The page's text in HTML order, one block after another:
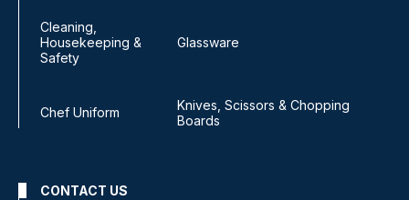
Cleaning,
Housekeeping &
Safety
Glassware
Chef Uniform
Knives, Scissors & Chopping
Boards
CONTACT US